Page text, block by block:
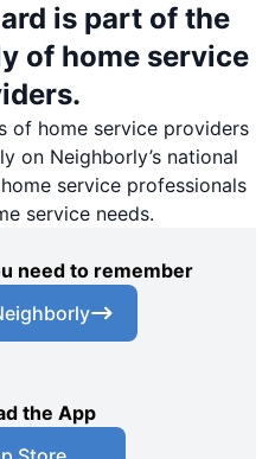
is part of the
of home service
of home service providers
on Neighborly’s national
service professionals
service needs.
need to remember
the App